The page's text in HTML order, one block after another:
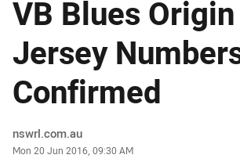
VB Blues
Jersey
Confirmed
Author
nswrl.com.au
Timestamp
Mon 20 Jun 2016, 09:30 AM